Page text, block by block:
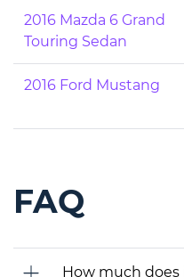
2016 Mazda 6 Grand
Touring Sedan
2016 Ford Mustang
FAQ
How much does